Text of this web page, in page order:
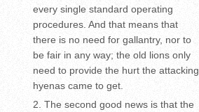
every single standard operating
procedures. And that means that
there is no need for gallantry, nor to
be fair in any way; the old lions only
need to provide the hurt the attacking
hyenas came to get.
The second good news is that the